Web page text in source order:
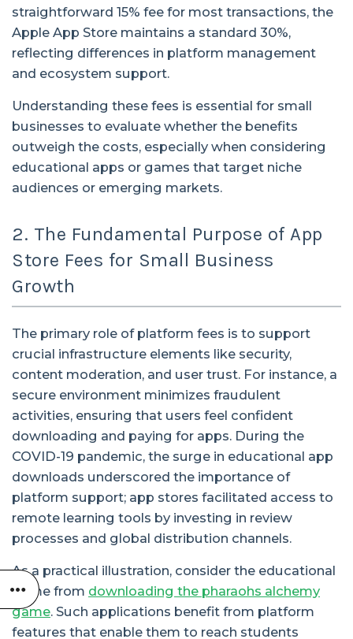
straightforward 15% fee for most transactions, the
Apple App Store maintains a standard 30%,
reflecting differences in platform management
and ecosystem support.
Understanding these fees is essential for small
businesses to evaluate whether the benefits
outweigh the costs, especially when considering
educational apps or games that target niche
audiences or emerging markets.
2. The Fundamental Purpose of App
Store Fees for Small Business
Growth
The primary role of platform fees is to support
crucial infrastructure elements like security,
content moderation, and user trust. For instance, a
secure environment minimizes fraudulent
activities, ensuring that users feel confident
downloading and paying for apps. During the
COVID-19 pandemic, the surge in educational app
downloads underscored the importance of
platform support; app stores facilitated access to
remote learning tools by investing in review
processes and global distribution channels.
As a practical illustration, consider the educational
game from downloading the pharaohs alchemy
game. Such applications benefit from platform
features that enable them to reach students